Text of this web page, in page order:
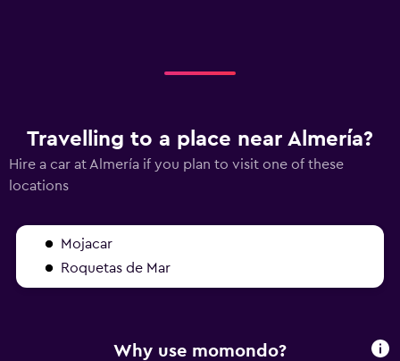
Travelling to a place near Almería?
Hire a car at Almería if you plan to visit one of these
locations
Mojacar
Roquetas de Mar
Why use momondo?